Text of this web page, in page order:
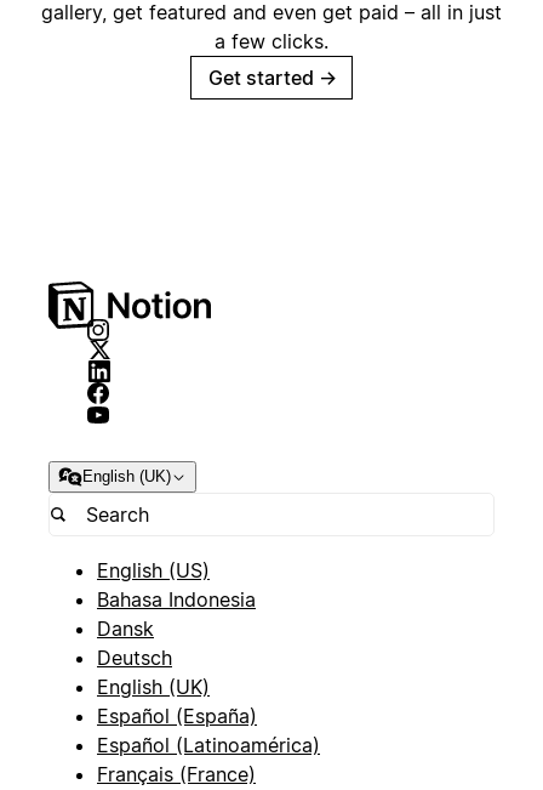
gallery, get featured and even get paid – all in just
a few clicks.
Get started →
English (UK)
English (US)
Bahasa Indonesia
Dansk
Deutsch
English (UK)
Español (España)
Español (Latinoamérica)
Français (France)